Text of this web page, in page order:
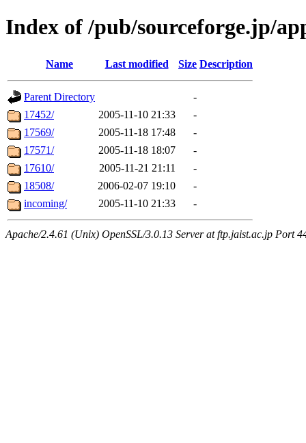
Index of /pub/sourceforge.jp/
Name Last modified Size Description
Parent Directory
-
17452/
2005-11-10 21:33
-
17569/
2005-11-18 17:48
-
17571/
2005-11-18 18:07
-
17610/
2005-11-21 21:11
-
18508/
2006-02-07 19:10
-
incoming/
2005-11-10 21:33 -
Apache/2.4.61 (Unix) OpenSSL/3.0.13 Server at ftp.jaist.ac.jp Port